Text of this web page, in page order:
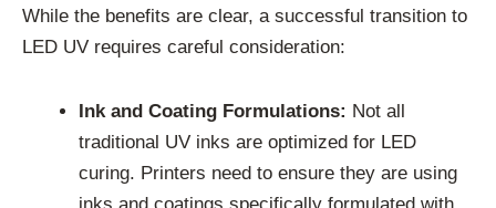
While the benefits are clear, a successful transition to
LED UV requires careful consideration:
Ink and Coating Formulations: Not all
traditional UV inks are optimized for LED
curing. Printers need to ensure they are using